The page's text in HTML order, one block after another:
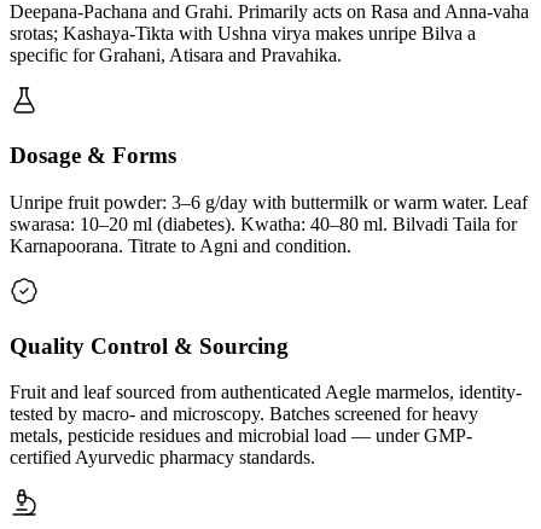
Deepana-Pachana and Grahi. Primarily acts on Rasa and Anna-vaha
srotas; Kashaya-Tikta with Ushna virya makes unripe Bilva a
specific for Grahani, Atisara and Pravahika.
Dosage & Forms
Unripe fruit powder: 3–6 g/day with buttermilk or warm water. Leaf
swarasa: 10–20 ml (diabetes). Kwatha: 40–80 ml. Bilvadi Taila for
Karnapoorana. Titrate to Agni and condition.
Quality Control & Sourcing
Fruit and leaf sourced from authenticated Aegle marmelos, identity-
tested by macro- and microscopy. Batches screened for heavy
metals, pesticide residues and microbial load — under GMP-
certified Ayurvedic pharmacy standards.